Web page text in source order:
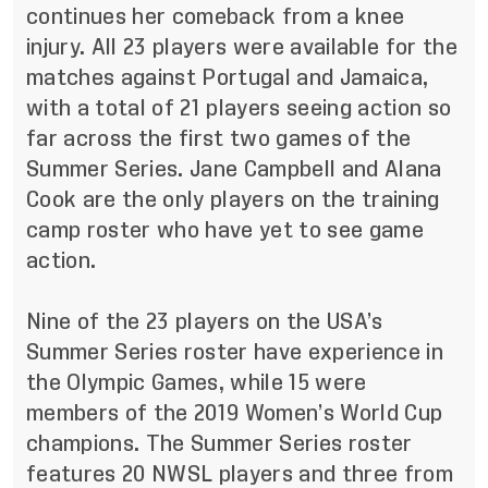
continues her comeback from a knee
injury. All 23 players were available for the
matches against Portugal and Jamaica,
with a total of 21 players seeing action so
far across the first two games of the
Summer Series. Jane Campbell and Alana
Cook are the only players on the training
camp roster who have yet to see game
action.
Nine of the 23 players on the USA’s
Summer Series roster have experience in
the Olympic Games, while 15 were
members of the 2019 Women’s World Cup
champions. The Summer Series roster
features 20 NWSL players and three from